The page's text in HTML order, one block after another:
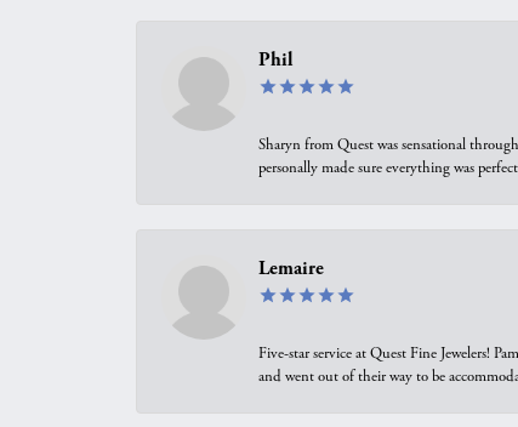
Phil
Sharyn from Quest was sensational
personally made sure everything was
Lemaire
Five-star service at Quest Fine Jewelers!
and went out of their way to be